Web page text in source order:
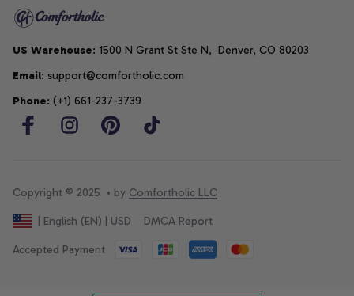
US Warehouse: 1500 N Grant St Ste N,  Denver, CO 80203
Email: support@comfortholic.com
Phone: (+1) 661-237-3739
Copyright © 2025  • by Comfortholic LLC
| English (EN) | USD DMCA Report
Accepted Payment